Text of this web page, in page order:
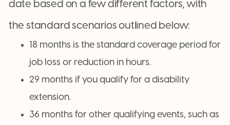
date based on a few different factors, with
the standard scenarios outlined below:
18 months is the standard coverage period for
job loss or reduction in hours.
29 months if you qualify for a disability
extension.
36 months for other qualifying events, such as